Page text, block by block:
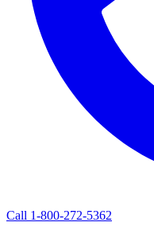
Call 1-800-272-5362